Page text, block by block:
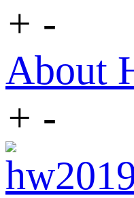
+ -
About
+ -